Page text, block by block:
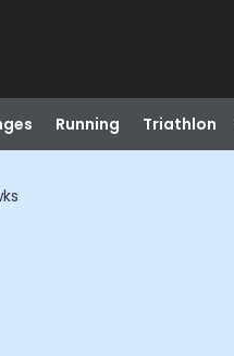
Running Triathlon